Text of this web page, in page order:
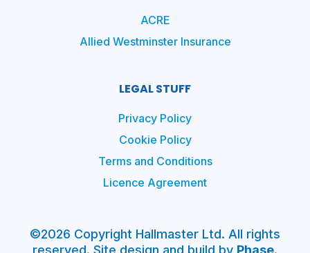
ACRE
Allied Westminster Insurance
LEGAL STUFF
Privacy Policy
Cookie Policy
Terms and Conditions
Licence Agreement
©2026 Copyright Hallmaster Ltd. All rights
reserved. Site design and build by Phase.